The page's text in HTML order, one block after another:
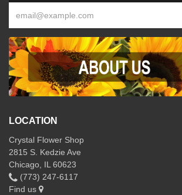
LOCATION
Crystal Flower Shop
2815 S. Kedzie Ave
Chicago, IL 60623
(773) 247-6117
Find us